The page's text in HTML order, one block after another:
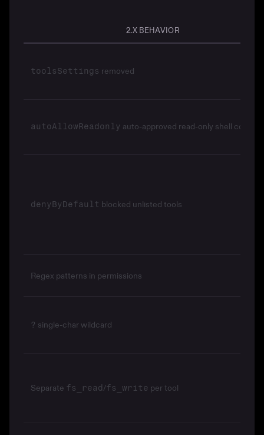
2.X BEHAVIOR
toolsSettings removed
autoAllowReadonly auto-approved read-only shell
denyByDefault blocked unlisted tools
Regex patterns in permissions
? single-char wildcard
Separate fs_read/fs_write per tool